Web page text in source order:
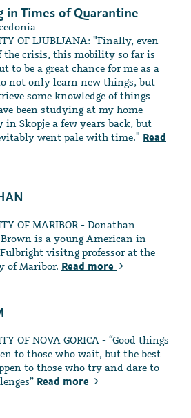
in Times of Quarantine
OF LJUBLJANA: "Finally, even
the crisis, this mobility so far is
to be a great chance for me as a
not only learn new things, but
some knowledge of things
been studying at my home
Skopje a few years back, but
went pale with time." Read
OF MARIBOR - Donathan
Brown is a young American in
visitng professor at the
of Maribor. Read more
OF NOVA GORICA - “Good things
to those who wait, but the best
to those who try and dare to
Read more